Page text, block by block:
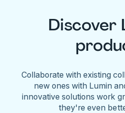
Discover
Collaborate with existing
new ones with Lumin
innovative solutions work
they're even